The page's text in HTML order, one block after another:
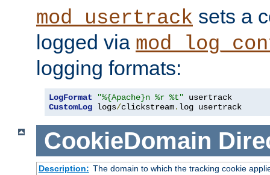
mod_usertrack sets a
logged via
logging formats:
LogFormat "%{Apache}n %r %t"
CustomLog logs/clickstream. log usertrack
CookieDomain
Description: The domain to which the tracking cookie